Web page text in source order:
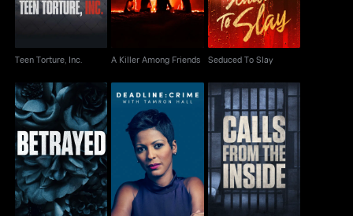
Teen Torture, Inc. A Killer Among Friends Seduced To Slay
Betrayed
Deadline: Crime with
Tamron Hall
Calls From The Inside